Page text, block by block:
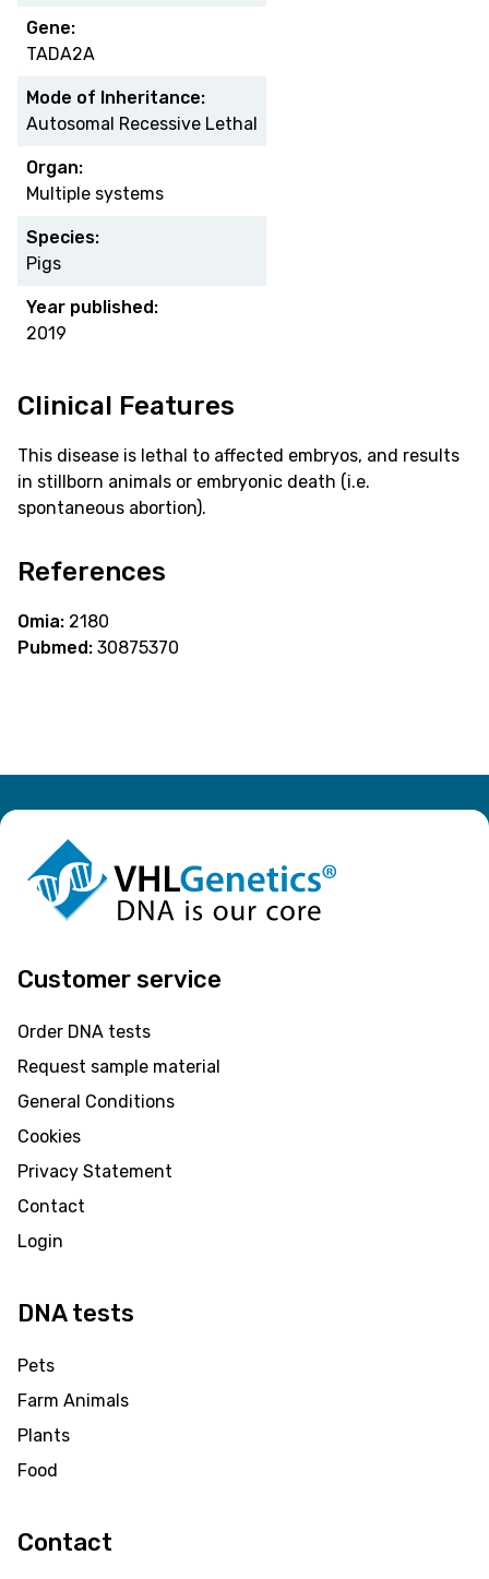
Gene:
TADA2A
Mode of Inheritance:
Autosomal Recessive Lethal
Organ:
Multiple systems
Species:
Pigs
Year published:
2019
Clinical Features
This disease is lethal to affected embryos, and results
in stillborn animals or embryonic death (i.e.
spontaneous abortion).
References
Omia: 2180
Pubmed: 30875370
Customer service
Order DNA tests
Request sample material
General Conditions
Cookies
Privacy Statement
Contact
Login
DNA tests
Pets
Farm Animals
Plants
Food
Contact